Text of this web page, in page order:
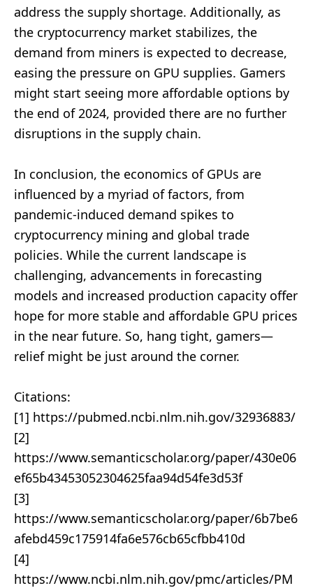
address the supply shortage. Additionally, as
the cryptocurrency market stabilizes, the
demand from miners is expected to decrease,
easing the pressure on GPU supplies. Gamers
might start seeing more affordable options by
the end of 2024, provided there are no further
disruptions in the supply chain.
In conclusion, the economics of GPUs are
influenced by a myriad of factors, from
pandemic-induced demand spikes to
cryptocurrency mining and global trade
policies. While the current landscape is
challenging, advancements in forecasting
models and increased production capacity offer
hope for more stable and affordable GPU prices
in the near future. So, hang tight, gamers—
relief might be just around the corner.
Citations:
[1] https://pubmed.ncbi.nlm.nih.gov/32936883/
[2]
https://www.semanticscholar.org/paper/430e06
ef65b43453052304625faa94d54fe3d53f
[3]
https://www.semanticscholar.org/paper/6b7be6
afebd459c175914fa6e576cb65cfbb410d
[4]
https://www.ncbi.nlm.nih.gov/pmc/articles/PM